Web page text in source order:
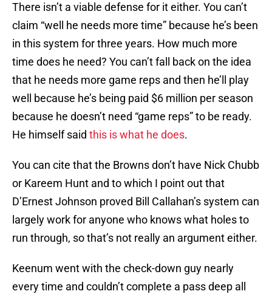
There isn’t a viable defense for it either. You can’t
claim “well he needs more time” because he’s been
in this system for three years. How much more
time does he need? You can’t fall back on the idea
that he needs more game reps and then he’ll play
well because he’s being paid $6 million per season
because he doesn’t need “game reps” to be ready.
He himself said this is what he does.
You can cite that the Browns don’t have Nick Chubb
or Kareem Hunt and to which I point out that
D’Ernest Johnson proved Bill Callahan’s system can
largely work for anyone who knows what holes to
run through, so that’s not really an argument either.
Keenum went with the check-down guy nearly
every time and couldn’t complete a pass deep all